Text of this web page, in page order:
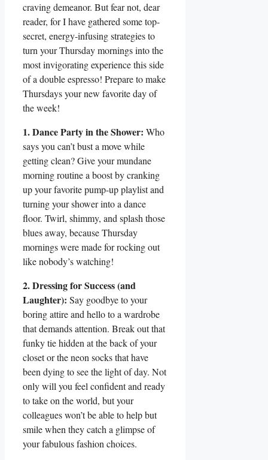
craving demeanor. But fear not, dear
reader, for I have gathered some top-
secret, energy-infusing strategies to
turn your Thursday mornings into the
most invigorating experience this side
of a double espresso! Prepare to make
Thursdays your new favorite day of
the week!
1. Dance Party in the Shower: Who
says you can’t bust a move while
getting clean? Give your mundane
morning routine a boost by cranking
up your favorite pump-up playlist and
turning your shower into a dance
floor. Twirl, shimmy, and splash those
blues away, because Thursday
mornings were made for rocking out
like nobody’s watching!
2. Dressing for Success (and
Laughter): Say goodbye to your
boring attire and hello to a wardrobe
that demands attention. Break out that
funky tie hidden at the back of your
closet or the neon socks that have
been dying to see the light of day. Not
only will you feel confident and ready
to take on the world, but your
colleagues won’t be able to help but
smile when they catch a glimpse of
your fabulous fashion choices.